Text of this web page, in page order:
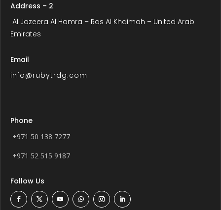
Address – 2
Al Jazeera Al Hamra – Ras Al Khaimah – United Arab
Emirates
Email
info@rubytrdg.com
Phone
+971 50 138 7277
+971 52 515 9187
Follow Us